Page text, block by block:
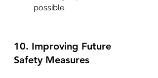
possible.
10. Improving Future
Safety Measures